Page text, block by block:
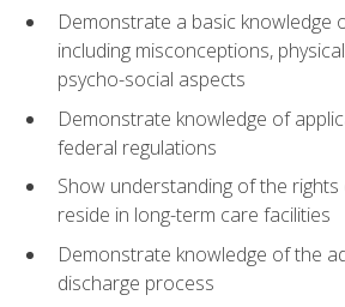
Demonstrate a basic knowledge
including misconceptions,
psycho-social aspects
Demonstrate knowledge of
federal regulations
Show understanding of the
reside in long-term care facilities
Demonstrate knowledge of the
discharge process